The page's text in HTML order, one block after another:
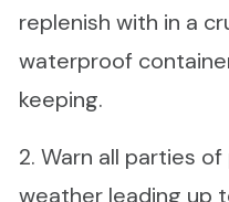
replenish with in a
waterproof
keeping.
2. Warn all parties
weather leading up